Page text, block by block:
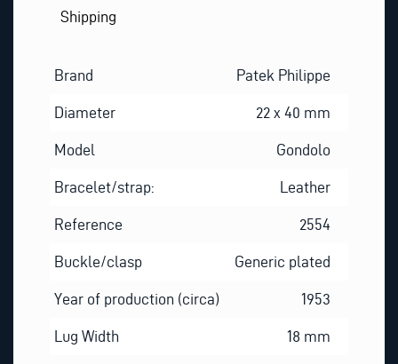
Shipping
Brand Patek Philippe
Diameter 22 x 40 mm
Model Gondolo
Bracelet/strap: Leather
Reference 2554
Buckle/clasp Generic plated
Year of production (circa) 1953
Lug Width 18 mm